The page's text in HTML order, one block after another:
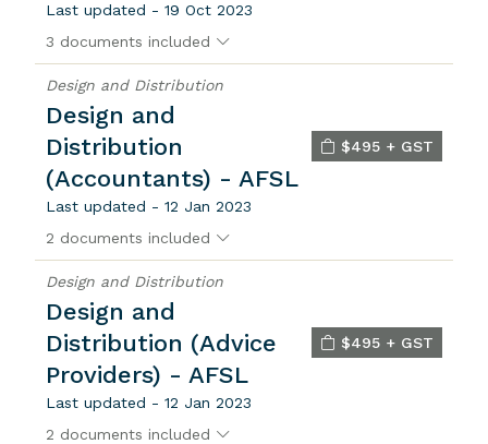
Last updated - 19 Oct 2023
3 documents included
Design and Distribution
Design and
Distribution
(Accountants) - AFSL
Last updated - 12 Jan 2023
$495 + GST
2 documents included
Design and Distribution
Design and
Distribution (Advice
Providers) - AFSL
Last updated - 12 Jan 2023
$495 + GST
2 documents included